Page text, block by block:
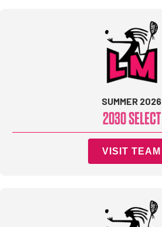
SUMMER 2026
2030 SELECT
VISIT TEAM